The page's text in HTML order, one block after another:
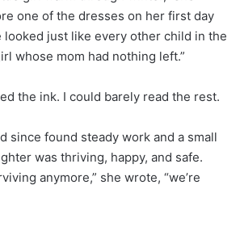
one of the dresses on her first day
just like every other child in the
whose mom had nothing left.”
the ink. I could barely read the rest.
since found steady work and a small
was thriving, happy, and safe.
anymore,” she wrote, “we’re